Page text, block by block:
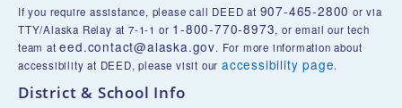
If you require assistance, please call DEED at 907-465-2800 or via
TTY/Alaska Relay at 7-1-1 or 1-800-770-8973, or email our tech
team ateed.contact@alaska.gov. For more information about
accessibility at DEED, please visit ouraccessibility page.
District & School Info